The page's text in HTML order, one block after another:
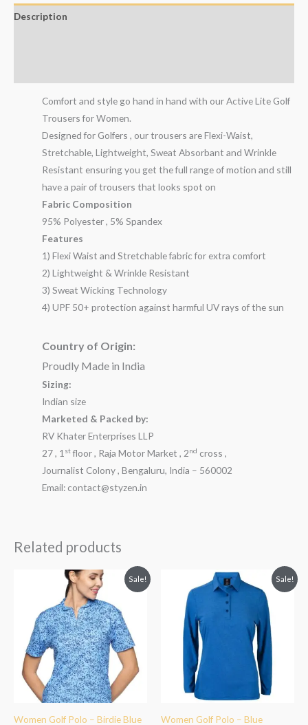
Description
Comfort and style go hand in hand with our Active Lite Golf
Trousers for Women.
Designed for Golfers , our trousers are Flexi-Waist,
Stretchable, Lightweight, Sweat Absorbant and Wrinkle
Resistant ensuring you get the full range of motion and still
have a pair of trousers that looks spot on
Fabric Composition
95% Polyester , 5% Spandex
Features
1) Flexi Waist and Stretchable fabric for extra comfort
2) Lightweight & Wrinkle Resistant
3) Sweat Wicking Technology
4) UPF 50+ protection against harmful UV rays of the sun
Country of Origin:
Proudly Made in India
Sizing:
Indian size
Marketed & Packed by:
RV Khater Enterprises LLP
27 , 1 stfloor , Raja Motor Market , 2nd cross ,
Journalist Colony , Bengaluru, India – 560002
Email: contact@styzen.in
Related products
Sale!
Women Golf Polo – Birdie Blue
Original
price
was:
₹2,099.00.
Current
price
is:
₹1,799.00.
Sale!
Women Golf Polo – Blue
Original
price
₹2,999.00.
Current
price
₹1,899.00.